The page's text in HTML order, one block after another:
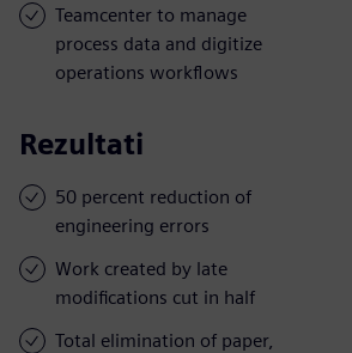
Teamcenter to manage
process data and digitize
operations workflows
Rezultati
50 percent reduction of
engineering errors
Work created by late
modifications cut in half
Total elimination of paper,